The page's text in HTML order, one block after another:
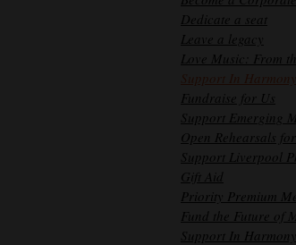
Dedicate a seat
Leave a legacy
Love Music: From
Support In Harmony
Fundraise for Us
Support Emerging
Open Rehearsals
Support Liverpool
Gift Aid
Priority Premium
Fund the Future of
Support In